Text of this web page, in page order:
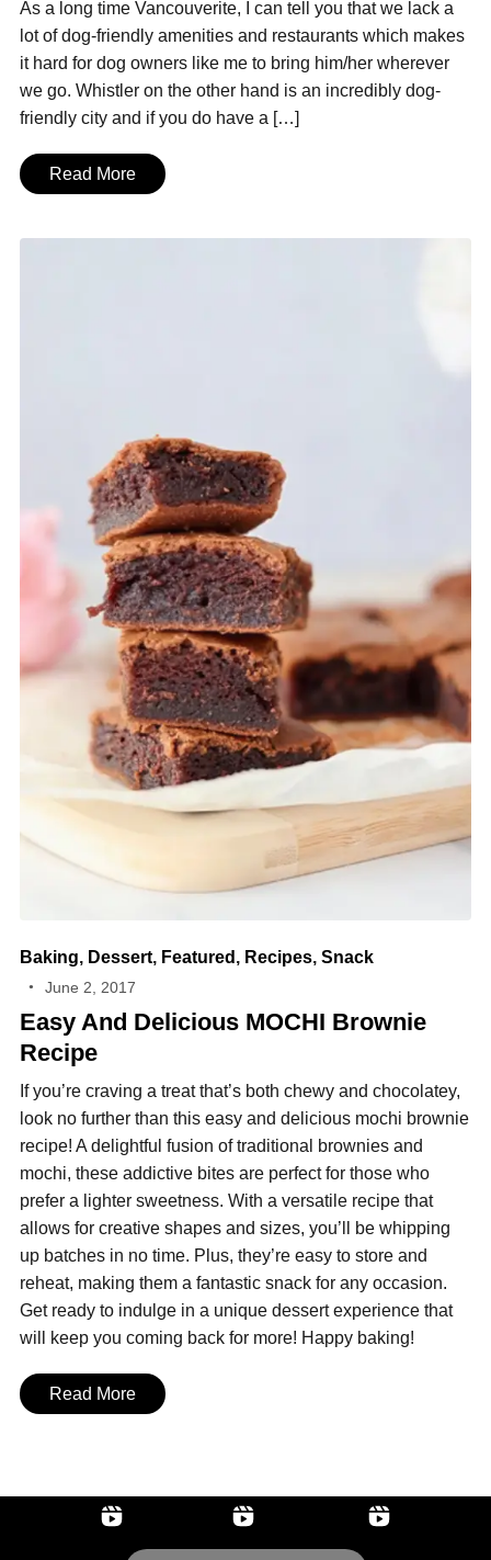
As a long time Vancouverite, I can tell you that we lack a
lot of dog-friendly amenities and restaurants which makes
it hard for dog owners like me to bring him/her wherever
we go. Whistler on the other hand is an incredibly dog-
friendly city and if you do have a […]
Read More
Baking, Dessert, Featured , Recipes, Snack
June 2, 2017
Easy And Delicious MOCHI Brownie
Recipe
If you’re craving a treat that’s both chewy and chocolatey,
look no further than this easy and delicious mochi brownie
recipe! A delightful fusion of traditional brownies and
mochi, these addictive bites are perfect for those who
prefer a lighter sweetness. With a versatile recipe that
allows for creative shapes and sizes, you’ll be whipping
up batches in no time. Plus, they’re easy to store and
reheat, making them a fantastic snack for any occasion.
Get ready to indulge in a unique dessert experience that
will keep you coming back for more! Happy baking!
Read More